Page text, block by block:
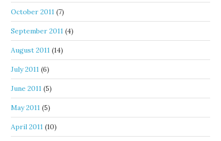
October 2011 (7)
September 2011 (4)
August 2011 (14)
July 2011 (6)
June 2011 (5)
May 2011 (5)
April 2011 (10)